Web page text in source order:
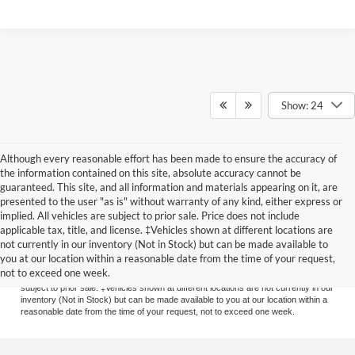
Show: 24
Although every reasonable effort has been made to ensure the accuracy of
the information contained on this site, absolute accuracy cannot be
guaranteed. This site, and all information and materials appearing on it, are
presented to the user "as is" without warranty of any kind, either express or
implied. All vehicles are subject to prior sale. Price does not include
applicable tax, title, and license. ‡Vehicles shown at different locations are
not currently in our inventory (Not in Stock) but can be made available to
you at our location within a reasonable date from the time of your request,
not to exceed one week.
Although every reasonable effort has been made to ensure the accuracy of the
information contained on this site, absolute accuracy cannot be guaranteed. This
site, and all information and materials appearing on it, are presented to the user
"as is" without warranty of any kind, either express or implied. All vehicles are
subject to prior sale. ‡Vehicles shown at different locations are not currently in our
inventory (Not in Stock) but can be made available to you at our location within a
reasonable date from the time of your request, not to exceed one week.